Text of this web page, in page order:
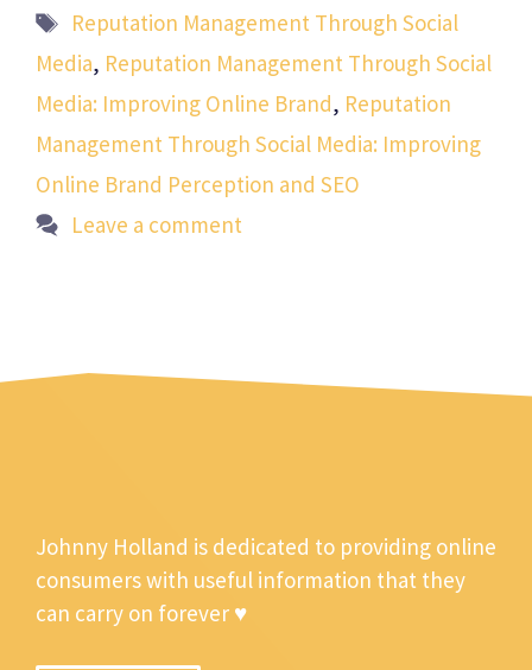
Tags
Reputation Management Through Social
Media, Reputation Management Through Social
Media: Improving Online Brand, Reputation
Management Through Social Media: Improving
Online Brand Perception and SEO
Leave a comment
Johnny Holland is dedicated to providing online
consumers with useful information that they
can carry on forever ♥